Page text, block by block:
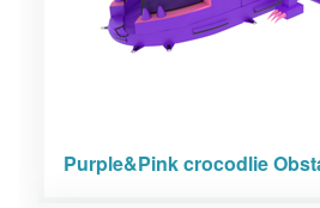
Purple&Pink crocodlie